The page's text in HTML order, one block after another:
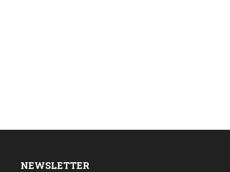
NEWSLETTER